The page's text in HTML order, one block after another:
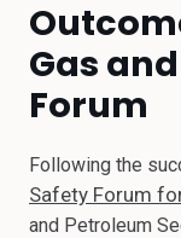
Gas
Forum
Following the
Safety Forum
and Petroleum